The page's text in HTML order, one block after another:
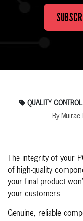
QUALITY CONTROL
By
The integrity of your
of high-quality
your final product
your customers.
Genuine, reliable